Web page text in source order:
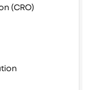
(CRO)